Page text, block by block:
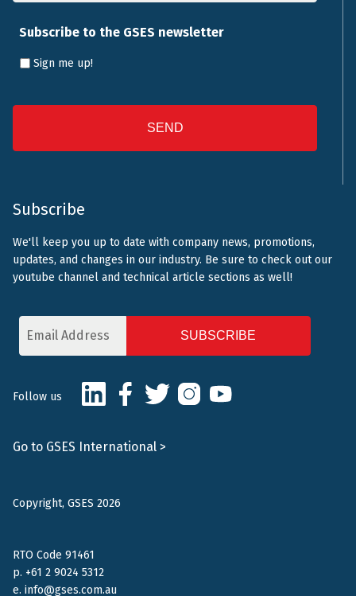
Go to GSES International >
Subscribe to the GSES newsletter
Sign me up!
Subscribe
We'll keep you up to date with company news, promotions,
updates, and changes in our industry. Be sure to check out our
youtube channel and technical article sections as well!
Address
Follow us LinkedInFacebookTwitterInstagram
Copyright, GSES 2026
RTO Code 91461
p. +61 2 9024 5312
e. info@gses.com.au